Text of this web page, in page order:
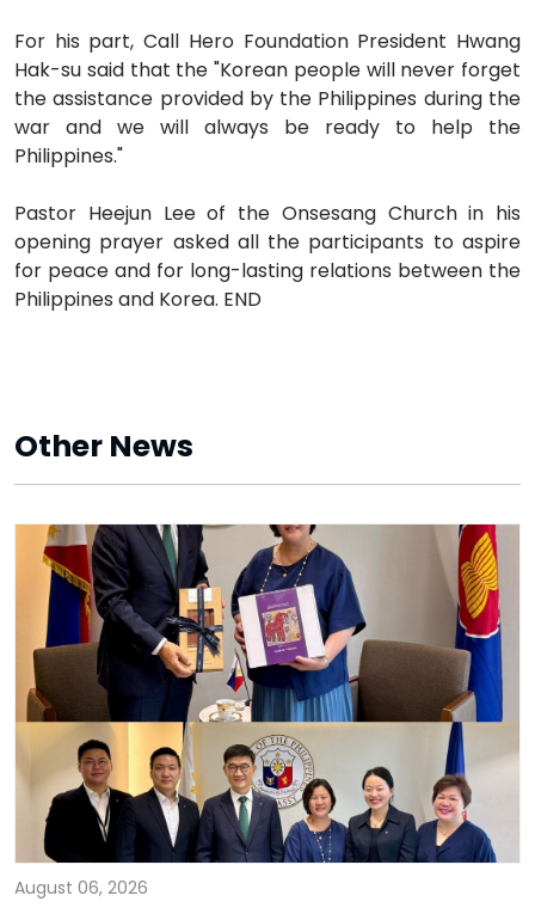
For his part, Call Hero Foundation President Hwang
Hak-su said that the "Korean people will never forget
the assistance provided by the Philippines during the
war and we will always be ready to help the
Philippines."
Pastor Heejun Lee of the Onsesang Church in his
opening prayer asked all the participants to aspire
for peace and for long-lasting relations between the
Philippines and Korea. END
Other News
August 06, 2026